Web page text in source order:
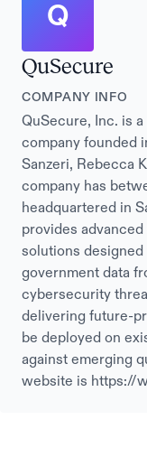
Q
QuSecure
COMPANY INFO
QuSecure, Inc. is
company founded
Sanzeri, Rebecca
company has
headquartered in
provides
solutions
government data
cybersecurity
delivering future-
be deployed on
against emerging
website is https://